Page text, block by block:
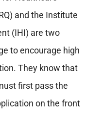
and the Institute
(IHI) are two
to encourage high
They know that
first pass the
on the front